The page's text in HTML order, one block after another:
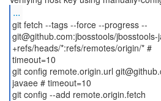
...
git fetch --tags --force --progress --
git@github.com:jbosstools/jbosstools-
+refs/heads/*:refs/remotes/origin/* #
timeout=10
git config remote.origin.url
javaee # timeout=10
git config --add remote.origin.fetch